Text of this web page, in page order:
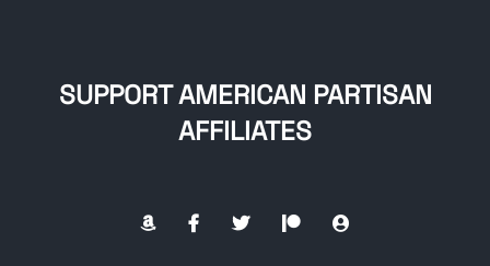
SUPPORT AMERICAN PARTISAN
AFFILIATES